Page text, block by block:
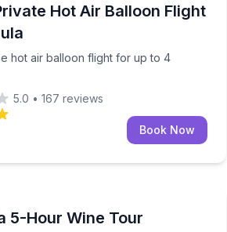
Hot Air Balloon Flight
hot air balloon flight for up to 4
hot air balloon flight for up to 4
5.0 • 167 reviews
Book Now
5-Hour Wine Tour
wines with a behind-the-scenes